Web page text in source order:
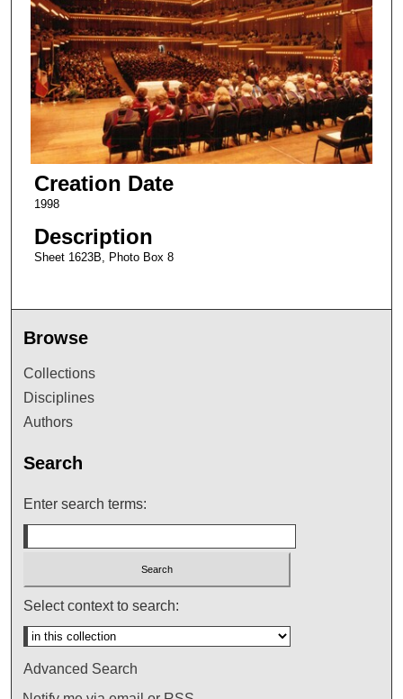
Creation Date
1998
Description
Sheet 1623B, Photo Box 8
Browse
Collections
Disciplines
Authors
Search
Enter search terms:
Select context to search:
Advanced Search